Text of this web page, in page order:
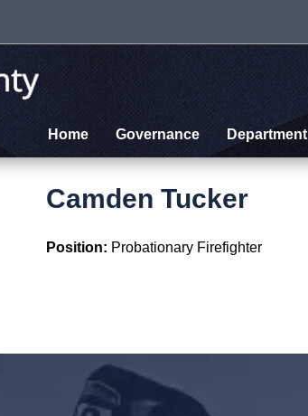
Home Governance Department
Camden Tucker
Position: Probationary Firefighter